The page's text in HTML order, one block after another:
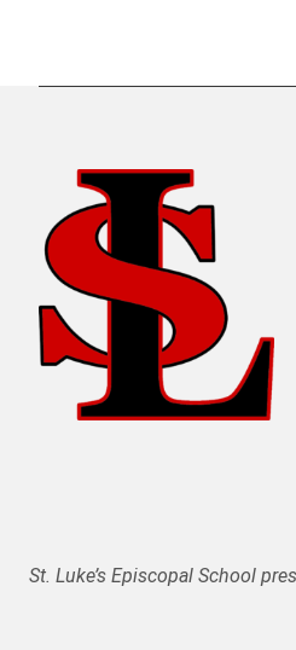
St. Luke’s Episcopal School